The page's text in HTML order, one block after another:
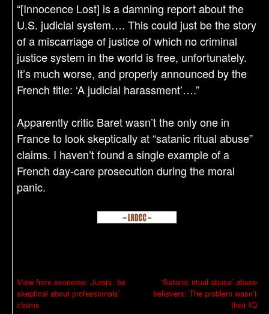
“[Innocence Lost] is a damning report about the
U.S. judicial system…. This could just be the story
of a miscarriage of justice of which no criminal
justice system in the world is free, unfortunately.
It’s much worse, and properly announced by the
French title: ‘A judicial harassment’….”
Apparently critic Baret wasn’t the only one in
France to look skeptically at “satanic ritual abuse”
claims. I haven’t found a single example of a
French day-care prosecution during the moral
panic.
P
o
View from exoneree: Jurors, be
skeptical about professionals’
claims
‘Satanic ritual abuse’ abuse
believers: The problem wasn’t
their IQ